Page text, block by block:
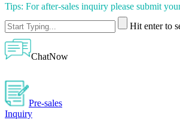
Tips: For after-sales inquiry please submit
Hit enter to
ChatNow
Pre-sales
Inquiry